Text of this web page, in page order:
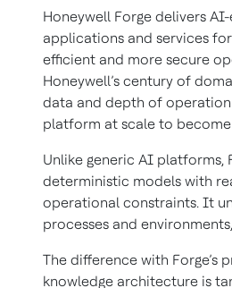
Honeywell Forge delivers
applications and services
efficient and more secure
Honeywell’s century of
data and depth of
platform at scale to
Unlike generic AI platforms,
deterministic models with
operational constraints. It
processes and
The difference with Forge’s
knowledge architecture is